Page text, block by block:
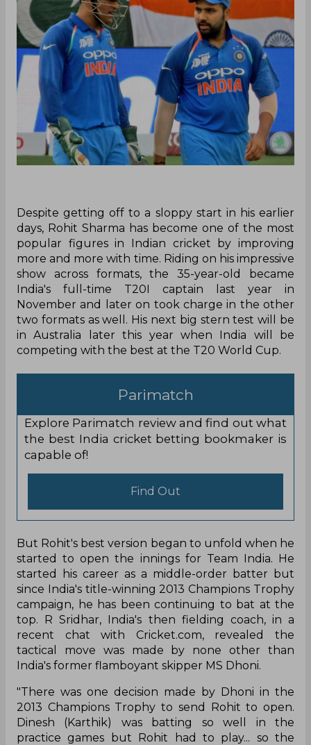
Despite getting off to a sloppy start in his earlier
days, Rohit Sharma has become one of the most
popular figures in Indian cricket by improving
more and more with time. Riding on his impressive
show across formats, the 35-year-old became
India's full-time T20I captain last year in
November and later on took charge in the other
two formats as well. His next big stern test will be
in Australia later this year when India will be
competing with the best at the T20 World Cup.
Parimatch
Explore Parimatch review and find out what
the best India cricket betting bookmaker is
capable of!
Find Out
But Rohit's best version began to unfold when he
started to open the innings for Team India. He
started his career as a middle-order batter but
since India's title-winning 2013 Champions Trophy
campaign, he has been continuing to bat at the
top. R Sridhar, India's then fielding coach, in a
recent chat with Cricket.com, revealed the
tactical move was made by none other than
India's former flamboyant skipper MS Dhoni.
"There was one decision made by Dhoni in the
2013 Champions Trophy to send Rohit to open.
Dinesh (Karthik) was batting so well in the
practice games but Rohit had to play... so the